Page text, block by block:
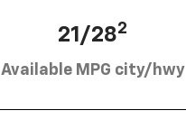
21/282
Available MPG city/hwy